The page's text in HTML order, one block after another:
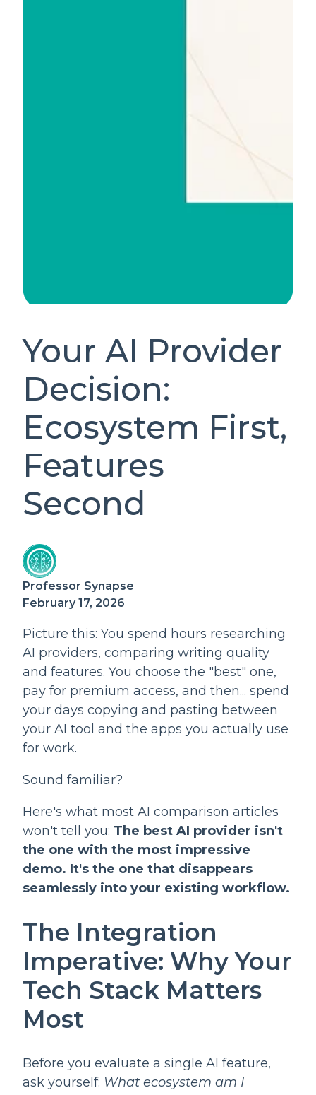
Your AI Provider
Decision:
Ecosystem First,
Features
Second
Professor Synapse
February 17, 2026
Picture this: You spend hours researching
AI providers, comparing writing quality
and features. You choose the "best" one,
pay for premium access, and then... spend
your days copying and pasting between
your AI tool and the apps you actually use
for work.
Sound familiar?
Here's what most AI comparison articles
won't tell you: The best AI provider isn't
the one with the most impressive
demo. It's the one that disappears
seamlessly into your existing workflow.
The Integration
Imperative: Why Your
Tech Stack Matters
Most
Before you evaluate a single AI feature,
ask yourself: What ecosystem am I